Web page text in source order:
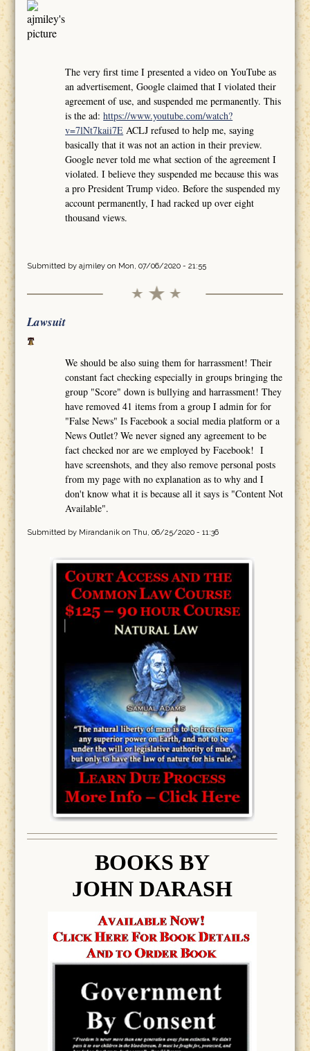
The very first time I presented a video on YouTube as
an advertisement, Google claimed that I violated their
agreement of use, and suspended me permanently. This
is the ad:https://www.youtube.com/watch?
v=7lNt7kaii7E ACLJ refused to help me, saying
basically that it was not an action in their preview.
Google never told me what section of the agreement I
violated. I believe they suspended me because this was
a pro President Trump video. Before the suspended my
account permanently, I had racked up over eight
thousand views.
Submitted by ajmileyon Mon, 07/06/2020 - 21:55
Lawsuit
We should be also suing them for harrassment! Their
constant fact checking especially in groups bringing the
group "Score" down is bullying and harrassment! They
have removed 41 items from a group I admin for for
"False News" Is Facebook a social media platform or a
News Outlet? We never signed any agreement to be
fact checked nor are we employed by Facebook! I
have screenshots, and they also remove personal posts
from my page with no explanation as to why and I
don't know what it is because all it says is "Content Not
Available".
Submitted by Mirandanikon Thu, 06/25/2020 - 11:36
BOOKS BY
JOHN DARASH